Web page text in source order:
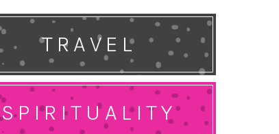
TRAVEL
SPIRITUALITY